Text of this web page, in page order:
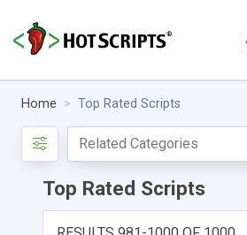
Home Top Rated Scripts
Top Rated Scripts